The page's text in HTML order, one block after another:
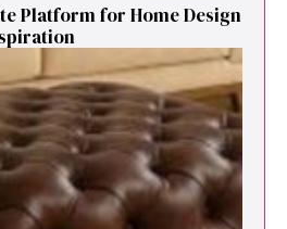
Platf‍orm f‌or Ho‌me Design